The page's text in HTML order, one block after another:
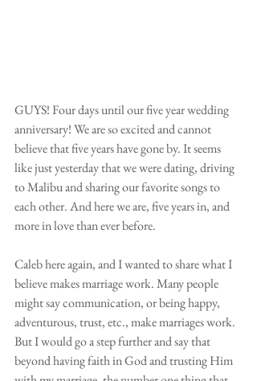
GUYS! Four days until our five year wedding
anniversary! We are so excited and cannot
believe that five years have gone by. It seems
like just yesterday that we were dating, driving
to Malibu and sharing our favorite songs to
each other. And here we are, five years in, and
more in love than ever before.
Caleb here again, and I wanted to share what I
believe makes marriage work. Many people
might say communication, or being happy,
adventurous, trust, etc., make marriages work.
But I would go a step further and say that
beyond having faith in God and trusting Him